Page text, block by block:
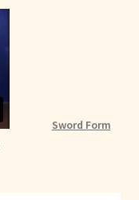
Sword Form